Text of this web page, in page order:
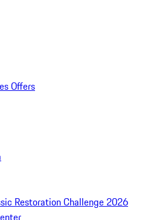
Offers
Restoration Challenge 2026